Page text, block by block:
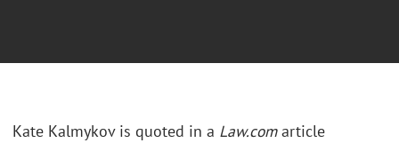
Kate Kalmykov is quoted in a Law.comarticle